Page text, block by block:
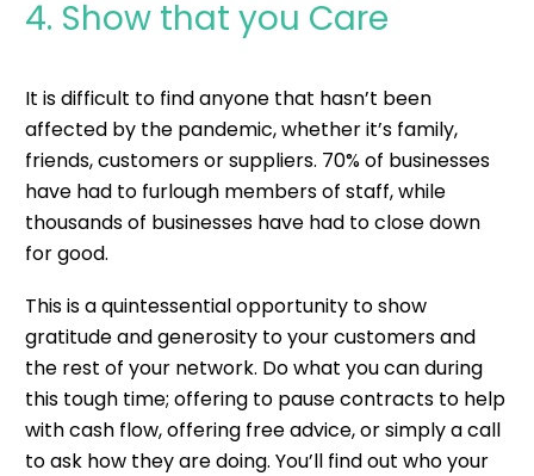
4. Show that you Care
It is difficult to find anyone that hasn’t been
affected by the pandemic, whether it’s family,
friends, customers or suppliers. 70% of businesses
have had to furlough members of staff, while
thousands of businesses have had to close down
for good.
This is a quintessential opportunity to show
gratitude and generosity to your customers and
the rest of your network. Do what you can during
this tough time; offering to pause contracts to help
with cash flow, offering free advice, or simply a call
to ask how they are doing. You’ll find out who your